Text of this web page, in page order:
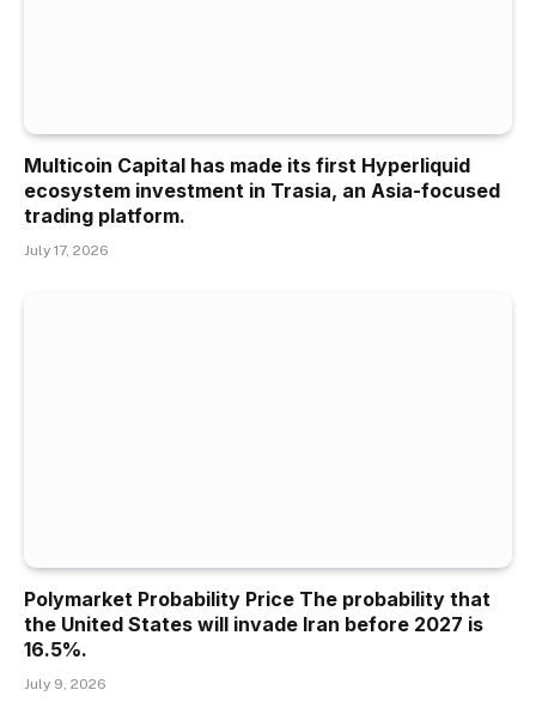
Multicoin Capital has made its first Hyperliquid
ecosystem investment in Trasia, an Asia-focused
trading platform.
July 17, 2026
Polymarket Probability Price The probability that
the United States will invade Iran before 2027 is
16.5%.
July 9, 2026